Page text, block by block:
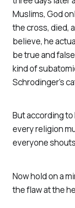
Muslims, God
the cross, died,
believe, he
be true and
kind of
Schrodinger’s
But according
every religion
everyone
Now hold on a
the flaw at the